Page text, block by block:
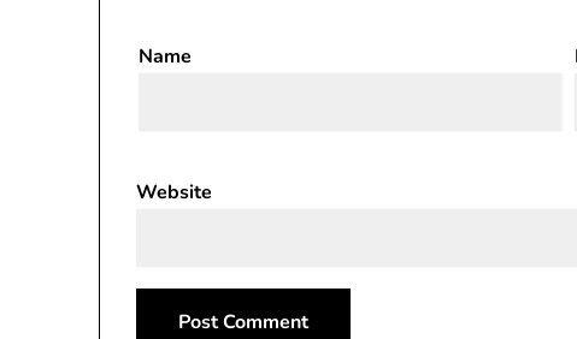
Name
Website